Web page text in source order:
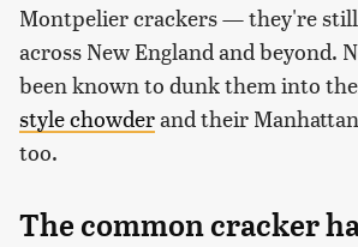
Montpelier crackers — they're still
across New England and beyond.
been known to dunk them into
style chowderand their
too.
The common cracker